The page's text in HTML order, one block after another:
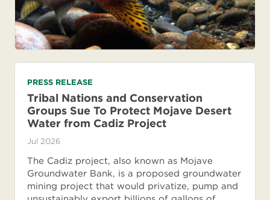
PRESS RELEASE
Tribal Nations and Conservation
Groups Sue To Protect Mojave Desert
Water from Cadiz Project
Jul 2026
The Cadiz project, also known as Mojave
Groundwater Bank, is a proposed groundwater
mining project that would privatize, pump and